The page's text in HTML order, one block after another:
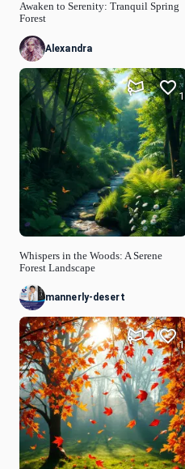
Awaken to Serenity: Tranquil Spring
Forest
Alexandra
Whispers in the Woods: A Serene
Forest Landscape
1
mannerly-desert
1